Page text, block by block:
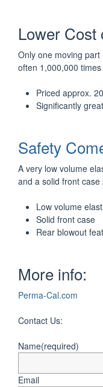
Lower Cost
Only one moving
often 1,000,000
Priced approx.
Significantly
Safety
A very low volume
and a solid front
Low volume
Solid front case
Rear blowout
More info:
Perma-Cal.com
Contact Us:
Name(required)
Email